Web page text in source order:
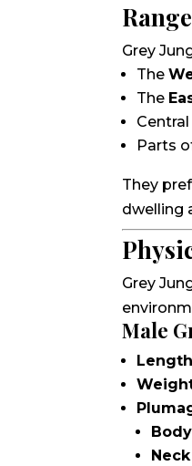
Grey
The
The
Parts
They
dwelling
Grey
Male
Length
Body